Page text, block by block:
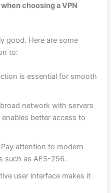
choosing a VPN
good. Here are some
to:
is essential for smooth
network with servers
better access to
Pay attention to modern
such as AES-256.
user interface makes it